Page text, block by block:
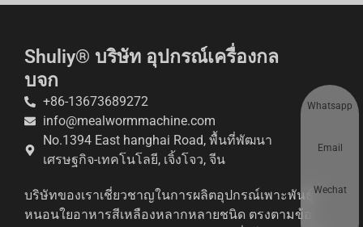
Shuliy® บริษัท อุปกรณ์เครื่องกล
บจก
+86-13673689272
info@mealwormmachine.com
No.1394 East hanghai Road, พื้นที่พัฒนา
เศรษฐกิจ-เทคโนโลยี, เจิ้งโจว, จีน
บริษัทของเราเชี่ยวชาญในการผลิตอุปกรณ์เพาะพันธุ์
หนอนใยอาหารสีเหลืองหลากหลายชนิด ตรงตามข้อ
Whatsapp
Email
Wechat